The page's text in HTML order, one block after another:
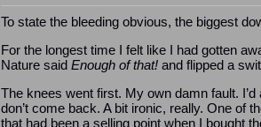
To state the bleeding obvious, the biggest
For the longest time I felt like I had gotten
Nature said Enough of that! and flipped a
The knees went first. My own damn fault.
don’t come back. A bit ironic, really. One of
that had been a selling point when I bought